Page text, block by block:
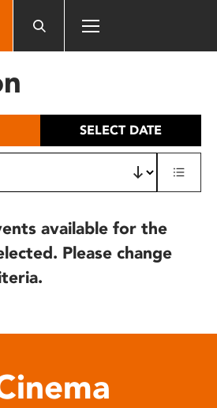
SELECT DATE
available for the
Please change